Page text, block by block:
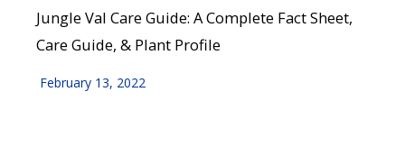
Jungle Val Care Guide: A Complete Fact Sheet,
Care Guide, & Plant Profile
February 13, 2022